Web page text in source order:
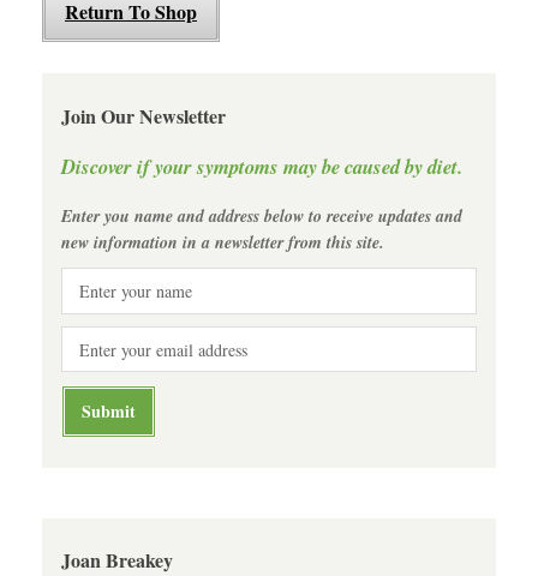
Return To Shop
Join Our Newsletter
Discover if your symptoms may be caused by diet.
Enter you name and address below to receive updates and
new information in a newsletter from this site.
Joan Breakey